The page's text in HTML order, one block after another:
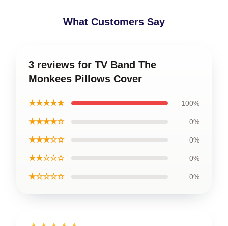
What Customers Say
3 reviews for TV Band The
Monkees Pillows Cover
★★★★★ 100%
★★★★☆ 0%
★★★☆☆ 0%
★★☆☆☆ 0%
★☆☆☆☆ 0%